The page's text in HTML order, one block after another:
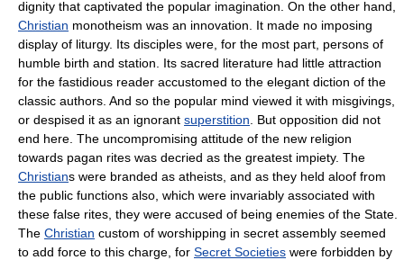
dignity that captivated the popular imagination. On the other hand,
Christian monotheism was an innovation. It made no imposing
display of liturgy. Its disciples were, for the most part, persons of
humble birth and station. Its sacred literature had little attraction
for the fastidious reader accustomed to the elegant diction of the
classic authors. And so the popular mind viewed it with misgivings,
or despised it as an ignorant superstition . But opposition did not
end here. The uncompromising attitude of the new religion
towards pagan rites was decried as the greatest impiety. The
Christians were branded as atheists, and as they held aloof from
the public functions also, which were invariably associated with
these false rites, they were accused of being enemies of the State.
The Christian custom of worshipping in secret assembly seemed
to add force to this charge, for Secret Societies were forbidden by